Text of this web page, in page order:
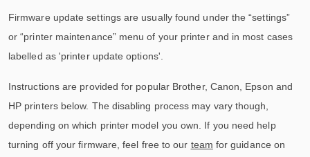
Firmware update settings are usually found under the “settings”
or “printer maintenance” menu of your printer and in most cases
labelled as 'printer update options'.
Instructions are provided for popular Brother, Canon, Epson and
HP printers below. The disabling process may vary though,
depending on which printer model you own. If you need help
turning off your firmware, feel free to our team for guidance on